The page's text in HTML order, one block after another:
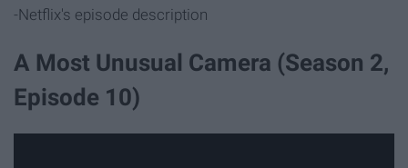
-Netflix's episode description
A Most Unusual Camera (Season 2,
Episode 10)